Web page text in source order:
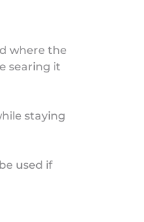
where the
searing it
staying
used if